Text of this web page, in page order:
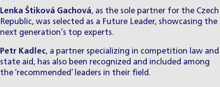
Lenka Štiková Gachová, as the sole partner for the Czech
Republic, was selected as a Future Leader, showcasing the
next generation’s top experts.
Petr Kadlec, a partner specializing in competition law and
state aid, has also been recognized and included among
the ‘recommended’ leaders in their field.